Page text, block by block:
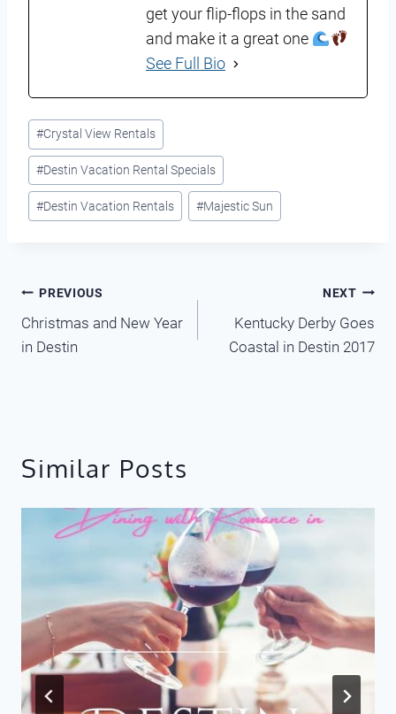
get your flip-flops in the sand
and make it a great one
See Full Bio
Post
Tags:
#Crystal View Rentals
#Destin Vacation Rental Specials
#Destin Vacation Rentals #Majestic Sun
Post
navigation
PREVIOUS
Christmas and New Year
in Destin
NEXT
Kentucky Derby Goes
Coastal in Destin 2017
Similar Posts